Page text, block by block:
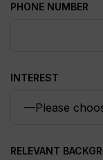
PHONE NUMBER
INTEREST
RELEVANT